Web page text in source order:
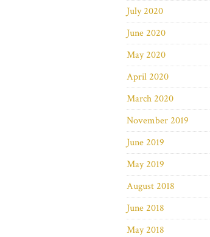
July 2020
June 2020
May 2020
April 2020
March 2020
November 2019
June 2019
May 2019
August 2018
June 2018
May 2018